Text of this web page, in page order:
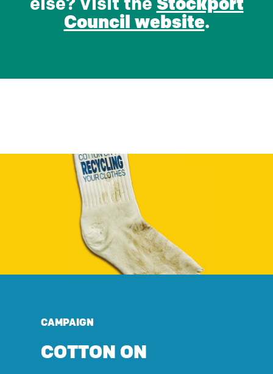
Council website.
CAMPAIGN
COTTON ON